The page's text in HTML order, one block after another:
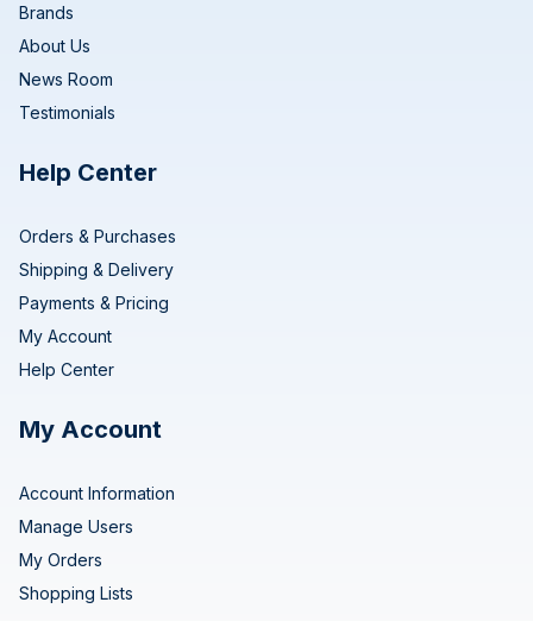
Brands
About Us
News Room
Testimonials
Help Center
Orders & Purchases
Shipping & Delivery
Payments & Pricing
My Account
Help Center
My Account
Account Information
Manage Users
My Orders
Shopping Lists